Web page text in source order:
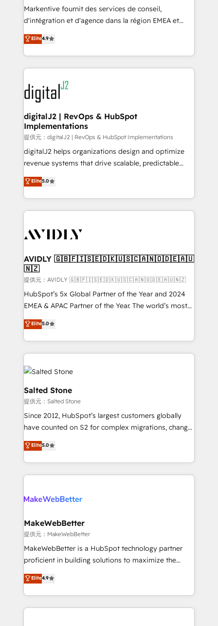
system. + Get best practices and 'don't know what
you don't know' recommendations to maximize
6,500+ Partners) and was named 2023 HubSpot
Partner of the Year 💥 Trusted by 2,500+ companies
www.onthefuze.com/hubspot-admin Contact us to
learn more!
Markentive fournit des services de conseil,
d'intégration et d'agence dans la région EMEA et
North America. Avec plus de 115 experts en
marketing automation, Growth, Revops, CRM et
webdesign. Markentive is both a consulting firm, a
digital agency and an integrator. With over 115
experts in marketing automation, growth, revops,
CRM and webdesign (We focus on EMEA - USA
customers).
Elite4.9
digitalJ2 | RevOps & HubSpot
Implementations
提供元：digitalJ2 | RevOps & HubSpot Implementations
digitalJ2 helps organizations design and optimize
revenue systems that drive scalable, predictable
growth. As a triple-accredited HubSpot Solutions
Partner, we specialize in both strategic RevOps
planning and hands-on technical execution - building
the operational foundation companies need to
Healthcare - Financial Services - Managed IT (MSP) -
we help: ✔️ Full HubSpot implementations and portal
optimization ✔️ Data migrations, CRM architecture,
and reporting foundations ✔️ Custom integrations
and workflow automation ✔️ User adoption
programs, training, and enablement Through project-
partnerships, we guide organizations through the
revenue maturity model - delivering the right
grows.
Elite5.0
AVIDLY 🇬🇧🇫🇮🇸🇪🇩🇰🇺🇸🇨🇦🇳🇴🇩🇪🇦🇺
🇳🇿
提供元：AVIDLY 🇬🇧🇫🇮🇸🇪🇩🇰🇺🇸🇨🇦🇳🇴🇩🇪🇦🇺🇳🇿
HubSpot’s 5x Global Partner of the Year and 2024
EMEA & APAC Partner of the Year. The world’s most
experienced and fully accredited HubSpot Solutions
Partner. 🚀 With 2,750+ HubSpot projects delivered
and 370+ specialists across EMEA, APAC and NAM,
we de-risk complex CRM programmes and
accelerate ROI across every HubSpot Hub. 🧭 From
multi-region migrations to AI-powered automation,
we turn complexity into clarity, human at global
scale. 🏆 HubSpot’s CEO called us “the partner of the
future.” Others agree it is proof of trust built through
measurable impact.
Elite5.0
Salted Stone
提供元：Salted Stone
Since 2012, HubSpot’s largest customers globally
have counted on S2 for complex migrations, change
management, systems integration, and creative
solutions that deliver measurable impact and
transform brand experiences As one of the few full-
service creative agencies in the HubSpot
winning design to build scalable, globally
marketing campaigns, & RevOps frameworks that
fuel long-term success We connect the entire
customer lifecycle through seamless integrations,
ensure long-term adoption with change-
and service to drive sustainable growth With 6 key
HubSpot accreditations and experience across
Elite5.0
MakeWebBetter
提供元：MakeWebBetter
MakeWebBetter is a HubSpot technology partner
proficient in building solutions to maximize the
operational efficiency of HubSpot. The fastest-
growing tech-enabler & facilitator, MakeWebBetter,
hands you the blend of HubSpot expertise &
eminent solutions & integrations. Trust us to
Elite4.9